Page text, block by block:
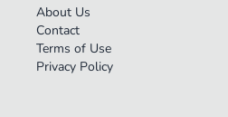
About Us
Contact
Terms of Use
Privacy Policy